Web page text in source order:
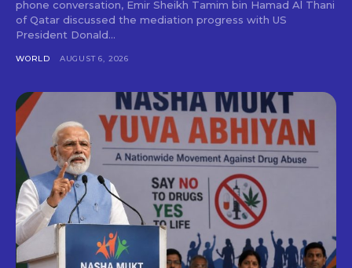
phone conversation, Emir Sheikh Tamim bin Hamad Al Thani
of Qatar discussed the mediation progress with US
President Donald...
WORLD AUGUST 6, 2026